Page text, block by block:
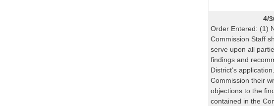
4/
Order Entered: (1)
Commission Staff
serve upon all
findings and
District’s
Commission their
objections to the
contained in the